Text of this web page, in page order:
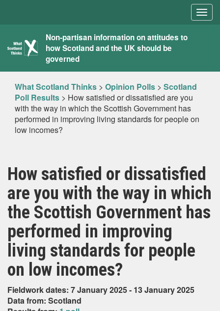
What
Scotland
Thinks
Non-partisan information on attitudes to
how Scotland and the UK should be
governed
What Scotland Thinks > Opinion Polls > Scotland
Poll Results > How satisfied or dissatisfied are you
with the way in which the Scottish Government has
performed in improving living standards for people on
low incomes?
How satisfied or dissatisfied
are you with the way in which
the Scottish Government has
performed in improving
living standards for people
on low incomes?
Fieldwork dates: 7 January 2025 - 13 January 2025
Data from: Scotland